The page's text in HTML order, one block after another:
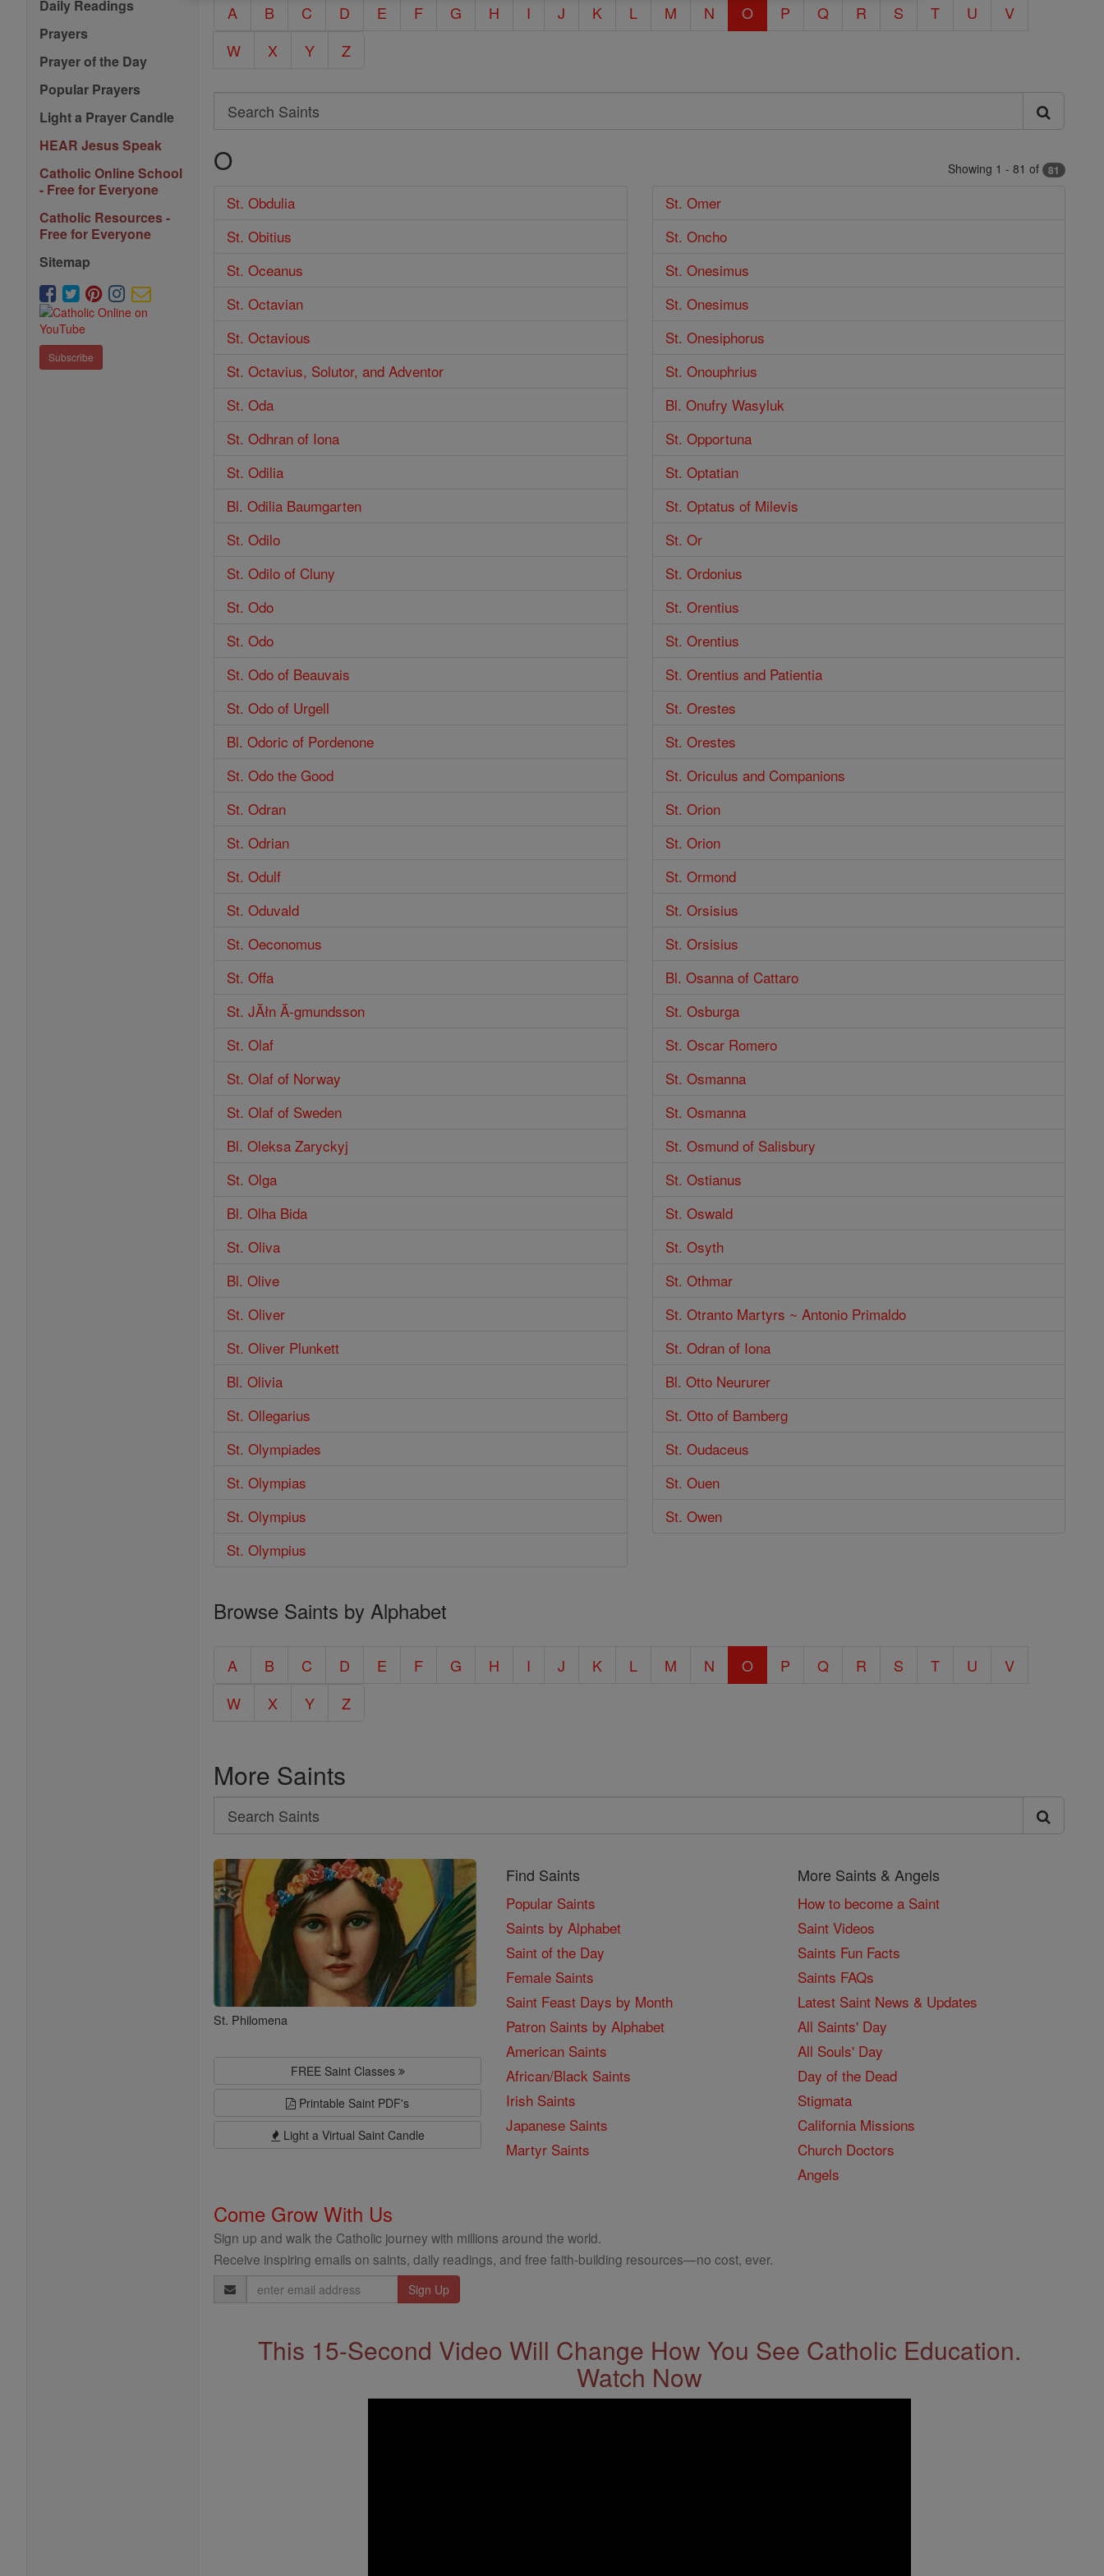
Daily Readings
Prayers
Prayer of the Day
Popular Prayers
Light a Prayer Candle
HEAR Jesus Speak
Catholic Online School
- Free for Everyone
Catholic Resources -
Free for Everyone
Sitemap
Subscribe
A B C D E F G H I J K L M N O P Q R S T U
V
W
X Y Z
Search
Search
Saints
O Showing 1 - 81 of 81
St. Obdulia
St. Obitius
St. Oceanus
St. Octavian
St. Octavious
St. Octavius, Solutor, and Adventor
St. Oda
St. Odhran of Iona
St. Odilia
Bl. Odilia Baumgarten
St. Odilo
St. Odilo of Cluny
St. Odo
St. Odo
St. Odo of Beauvais
St. Odo of Urgell
Bl. Odoric of Pordenone
St. Odo the Good
St. Odran
St. Odrian
St. Odulf
St. Oduvald
St. Oeconomus
St. Offa
St. JĂłn Ă-gmundsson
St. Olaf
St. Olaf of Norway
St. Olaf of Sweden
Bl. Oleksa Zaryckyj
St. Olga
Bl. Olha Bida
St. Oliva
Bl. Olive
St. Oliver
St. Oliver Plunkett
Bl. Olivia
St. Ollegarius
St. Olympiades
St. Olympias
St. Olympius
St. Olympius
St. Omer
St. Oncho
St. Onesimus
St. Onesimus
St. Onesiphorus
St. Onouphrius
Bl. Onufry Wasyluk
St. Opportuna
St. Optatian
St. Optatus of Milevis
St. Or
St. Ordonius
St. Orentius
St. Orentius
St. Orentius and Patientia
St. Orestes
St. Orestes
St. Oriculus and Companions
St. Orion
St. Orion
St. Ormond
St. Orsisius
St. Orsisius
Bl. Osanna of Cattaro
St. Osburga
St. Oscar Romero
St. Osmanna
St. Osmanna
St. Osmund of Salisbury
St. Ostianus
St. Oswald
St. Osyth
St. Othmar
St. Otranto Martyrs ~ Antonio Primaldo
St. Odran of Iona
Bl. Otto Neururer
St. Otto of Bamberg
St. Oudaceus
St. Ouen
St. Owen
Browse Saints by Alphabet
A B C D E F G H I J K L M N O P Q R S T U
V
W
X Y Z
More Saints
Search
Search
Saints
St. Philomena
FREE Saint Classes
Printable Saint PDF's
Light a Virtual Saint Candle
Find Saints
Popular Saints
Saints by Alphabet
Saint of the Day
Female Saints
Saint Feast Days by Month
Patron Saints by Alphabet
American Saints
African/Black Saints
Irish Saints
Japanese Saints
Martyr Saints
More Saints & Angels
How to become a Saint
Saint Videos
Saints Fun Facts
Saints FAQs
Latest Saint News & Updates
All Saints' Day
All Souls' Day
Day of the Dead
Stigmata
California Missions
Church Doctors
Angels
Come Grow With Us
Sign up and walk the Catholic journey with millions around the world.
Receive inspiring emails on saints, daily readings, and free faith-building resources—no cost, ever.
Email
Address
This 15-Second Video Will Change How You See Catholic Education.
Watch Now